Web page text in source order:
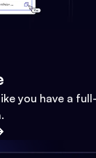
you have a